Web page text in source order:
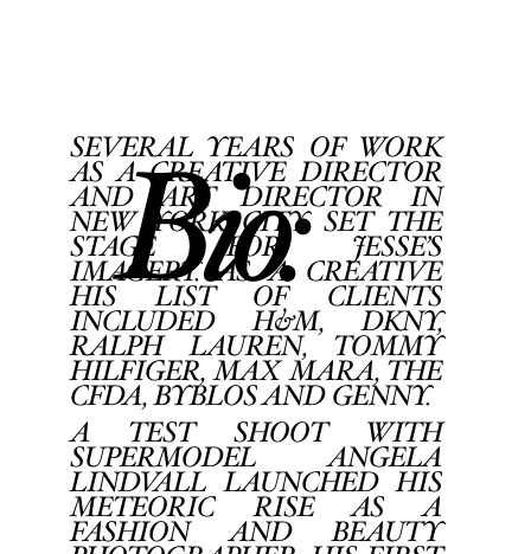
Bio
Blog
Contact
Bio:
SEVERAL YEARS OF WORK
AS A CREATIVE DIRECTOR
AND ART DIRECTOR IN
NEW YORK CITY SET THE
STAGE FOR JESSE’S
IMAGERY. AS A CREATIVE
HIS LIST OF CLIENTS
INCLUDED H&M, DKNY,
RALPH LAUREN, TOMMY
HILFIGER, MAX MARA, THE
CFDA, BYBLOS AND GENNY.
A TEST SHOOT WITH
SUPERMODEL ANGELA
LINDVALL LAUNCHED HIS
METEORIC RISE AS A
FASHION AND BEAUTY
Back